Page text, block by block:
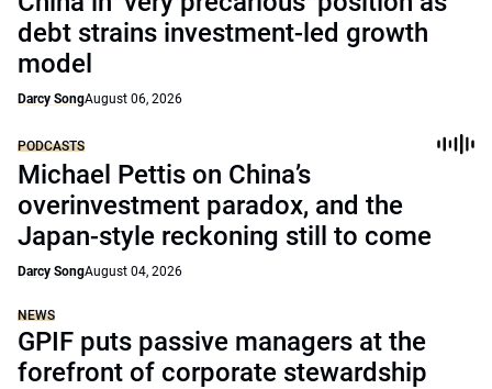
debt strains investment-led growth
model
Darcy SongAugust 06, 2026
PODCASTS
Michael Pettis on China’s
overinvestment paradox, and the
Japan-style reckoning still to come
Darcy SongAugust 04, 2026
NEWS
GPIF puts passive managers at the
forefront of corporate stewardship